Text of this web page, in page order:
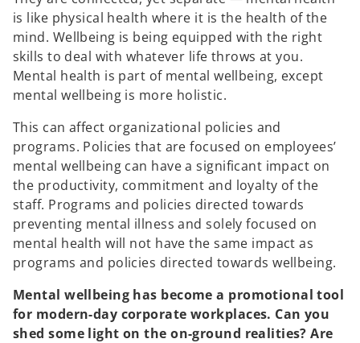
n
a
n
e
w
t
a
is like physical health where it is the health of the
mind. Wellbeing is being equipped with the right
skills to deal with whatever life throws at you.
Mental health is part of mental wellbeing, except
mental wellbeing is more holistic.
This can affect organizational policies and
programs. Policies that are focused on employees’
mental wellbeing can have a significant impact on
the productivity, commitment and loyalty of the
staff. Programs and policies directed towards
preventing mental illness and solely focused on
mental health will not have the same impact as
programs and policies directed towards wellbeing.
Mental wellbeing has become a promotional tool
for modern-day corporate workplaces. Can you
shed some light on the on-ground realities? Are